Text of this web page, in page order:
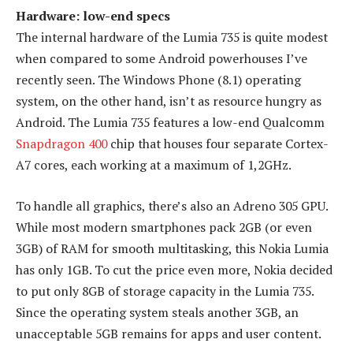
Hardware: low-end specs
The internal hardware of the Lumia 735 is quite modest
when compared to some Android powerhouses I’ve
recently seen. The Windows Phone (8.1) operating
system, on the other hand, isn’t as resource hungry as
Android. The Lumia 735 features a low-end Qualcomm
Snapdragon 400chip that houses four separate Cortex-
A7 cores, each working at a maximum of 1,2GHz.
To handle all graphics, there’s also an Adreno 305 GPU.
While most modern smartphones pack 2GB (or even
3GB) of RAM for smooth multitasking, this Nokia Lumia
has only 1GB. To cut the price even more, Nokia decided
to put only 8GB of storage capacity in the Lumia 735.
Since the operating system steals another 3GB, an
unacceptable 5GB remains for apps and user content.